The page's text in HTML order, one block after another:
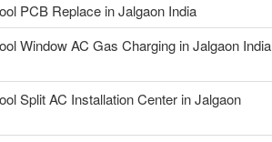
PCB Replace in Jalgaon India
Window AC Gas Charging in Jalgaon India
Split AC Installation Center in Jalgaon